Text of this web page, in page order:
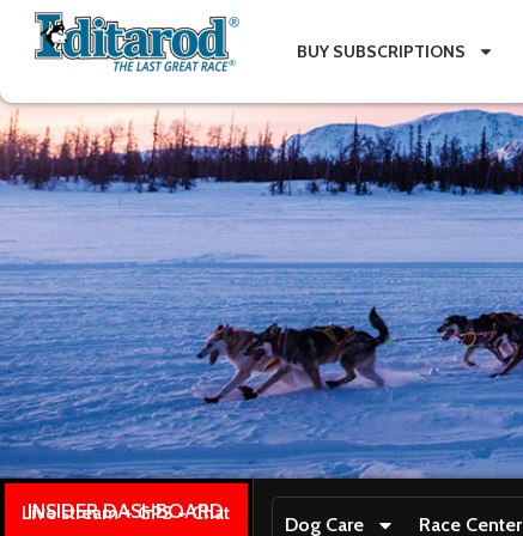
BUY SUBSCRIPTIONS
INSIDER DASHBOARD
Live stream + GPS + Chat
Dog Care Race Center